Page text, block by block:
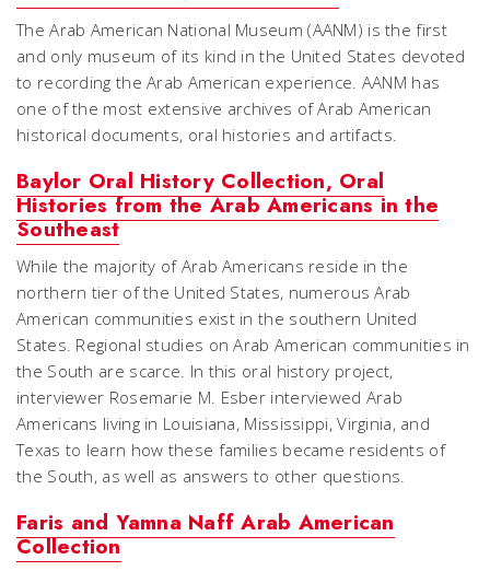
The Arab American National Museum (AANM) is the first
and only museum of its kind in the United States devoted
to recording the Arab American experience. AANM has
one of the most extensive archives of Arab American
historical documents, oral histories and artifacts.
Baylor Oral History Collection, Oral
Histories from the Arab Americans in the
Southeast
While the majority of Arab Americans reside in the
northern tier of the United States, numerous Arab
American communities exist in the southern United
States. Regional studies on Arab American communities in
the South are scarce. In this oral history project,
interviewer Rosemarie M. Esber interviewed Arab
Americans living in Louisiana, Mississippi, Virginia, and
Texas to learn how these families became residents of
the South, as well as answers to other questions.
Faris and Yamna Naff Arab American
Collection